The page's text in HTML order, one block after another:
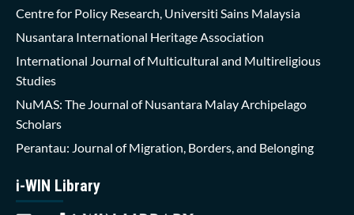
Centre for Policy Research, Universiti Sains Malaysia
Nusantara International Heritage Association
International Journal of Multicultural and Multireligious
Studies
NuMAS: The Journal of Nusantara Malay Archipelago
Scholars
Perantau: Journal of Migration, Borders, and Belonging
i-WIN Library